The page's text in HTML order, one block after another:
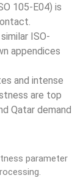
105-E04) is
ISO-
appendices
and intense
are top
Qatar demand
parameter